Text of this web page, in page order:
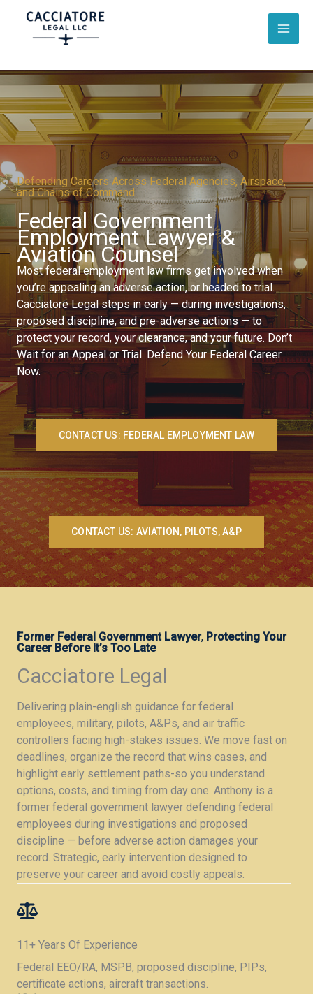
content
Defending Careers Across Federal Agencies, Airspace,
and Chains of Command
Federal Government
Employment Lawyer &
Aviation Counsel​
Most federal employment law firms get involved when
you’re appealing an adverse action, or headed to trial.
Cacciatore Legal steps in early — during investigations,
proposed discipline, and pre-adverse actions — to
protect your record, your clearance, and your future. Don’t
Wait for an Appeal or Trial. Defend Your Federal Career
Now.
CONTACT US: FEDERAL EMPLOYMENT LAW
CONTACT US: AVIATION, PILOTS, A&P
Former Federal Government Lawyer, Protecting Your
Career Before It’s Too Late
Cacciatore Legal
Delivering plain-english guidance for federal
employees, military, pilots, A&Ps, and air traffic
controllers facing high-stakes issues. We move fast on
deadlines, organize the record that wins cases, and
highlight early settlement paths-so you understand
options, costs, and timing from day one. Anthony is a
former federal government lawyer defending federal
employees during investigations and proposed
discipline — before adverse action damages your
record. Strategic, early intervention designed to
preserve your career and avoid costly appeals.
11+ Years Of Experience​
Federal EEO/RA, MSPB, proposed discipline, PIPs,
certificate actions, aircraft transactions.​